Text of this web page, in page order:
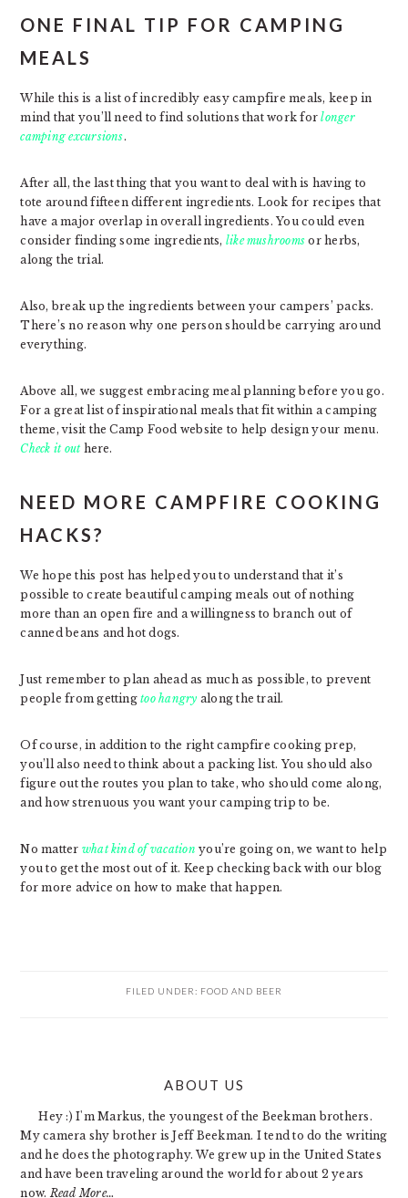
ONE FINAL TIP FOR CAMPING
MEALS
While this is a list of incredibly easy campfire meals, keep in
mind that you’ll need to find solutions that work forlonger
camping excursions.
After all, the last thing that you want to deal with is having to
tote around fifteen different ingredients. Look for recipes that
have a major overlap in overall ingredients. You could even
consider finding some ingredients, like mushrooms or herbs,
along the trial.
Also, break up the ingredients between your campers’ packs.
There’s no reason why one person should be carrying around
everything.
Above all, we suggest embracing meal planning before you go.
For a great list of inspirational meals that fit within a camping
theme, visit the Camp Food website to help design your menu.
Check it outhere.
NEED MORE CAMPFIRE COOKING
HACKS?
We hope this post has helped you to understand that it’s
possible to create beautiful camping meals out of nothing
more than an open fire and a willingness to branch out of
canned beans and hot dogs.
Just remember to plan ahead as much as possible, to prevent
people from gettingtoo hangry along the trail.
Of course, in addition to the right campfire cooking prep,
you’ll also need to think about a packing list. You should also
figure out the routes you plan to take, who should come along,
and how strenuous you want your camping trip to be.
No matter what kind of vacation you’re going on, we want to help
you to get the most out of it. Keep checking back with our blog
for more advice on how to make that happen.
FILED UNDER: FOOD AND BEER
ABOUT US
Hey :) I'm Markus, the youngest of the Beekman brothers.
My camera shy brother is Jeff Beekman. I tend to do the writing
and he does the photography. We grew up in the United States
and have been traveling around the world for about 2 years
now. Read More…